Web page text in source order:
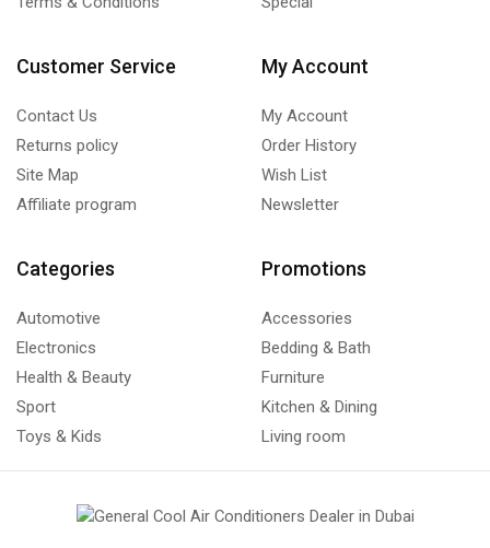
Customer Service
Contact Us
Returns policy
Site Map
Affiliate program
My Account
My Account
Order History
Wish List
Newsletter
Categories
Automotive
Electronics
Health & Beauty
Sport
Toys & Kids
Promotions
Accessories
Bedding & Bath
Furniture
Kitchen & Dining
Living room